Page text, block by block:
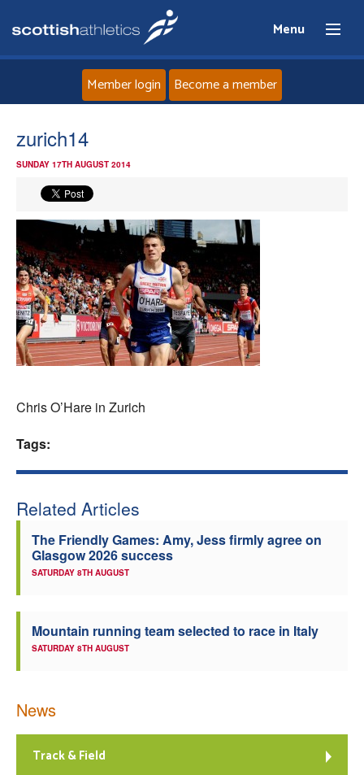
Menu
News
Events
Athletes
Clubs
Officials
Member login Become a member
zurich14
SUNDAY 17TH AUGUST 2014
Chris O’Hare in Zurich
Tags:
Related Articles
The Friendly Games: Amy, Jess firmly agree on
Glasgow 2026 success
SATURDAY 8TH AUGUST
Mountain running team selected to race in Italy
SATURDAY 8TH AUGUST
News
Track & Field